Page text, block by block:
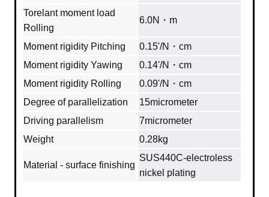
Torelant moment load
Rolling
6.0N・m
Moment rigidity Pitching
0.15'/N・cm
Moment rigidity Yawing
0.14'/N・cm
Moment rigidity Rolling
0.09'/N・cm
Degree of parallelization
15micrometer
Driving parallelism
7micrometer
Weight
0.28kg
Material - surface finishing
SUS440C‐electroless
nickel plating